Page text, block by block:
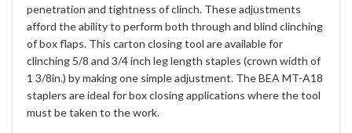
penetration and tightness of clinch. These adjustments
afford the ability to perform both through and blind clinching
of box flaps. This carton closing tool are available for
clinching 5/8 and 3/4 inch leg length staples (crown width of
1 3/8in.) by making one simple adjustment. The BEA MT-A18
staplers are ideal for box closing applications where the tool
must be taken to the work.